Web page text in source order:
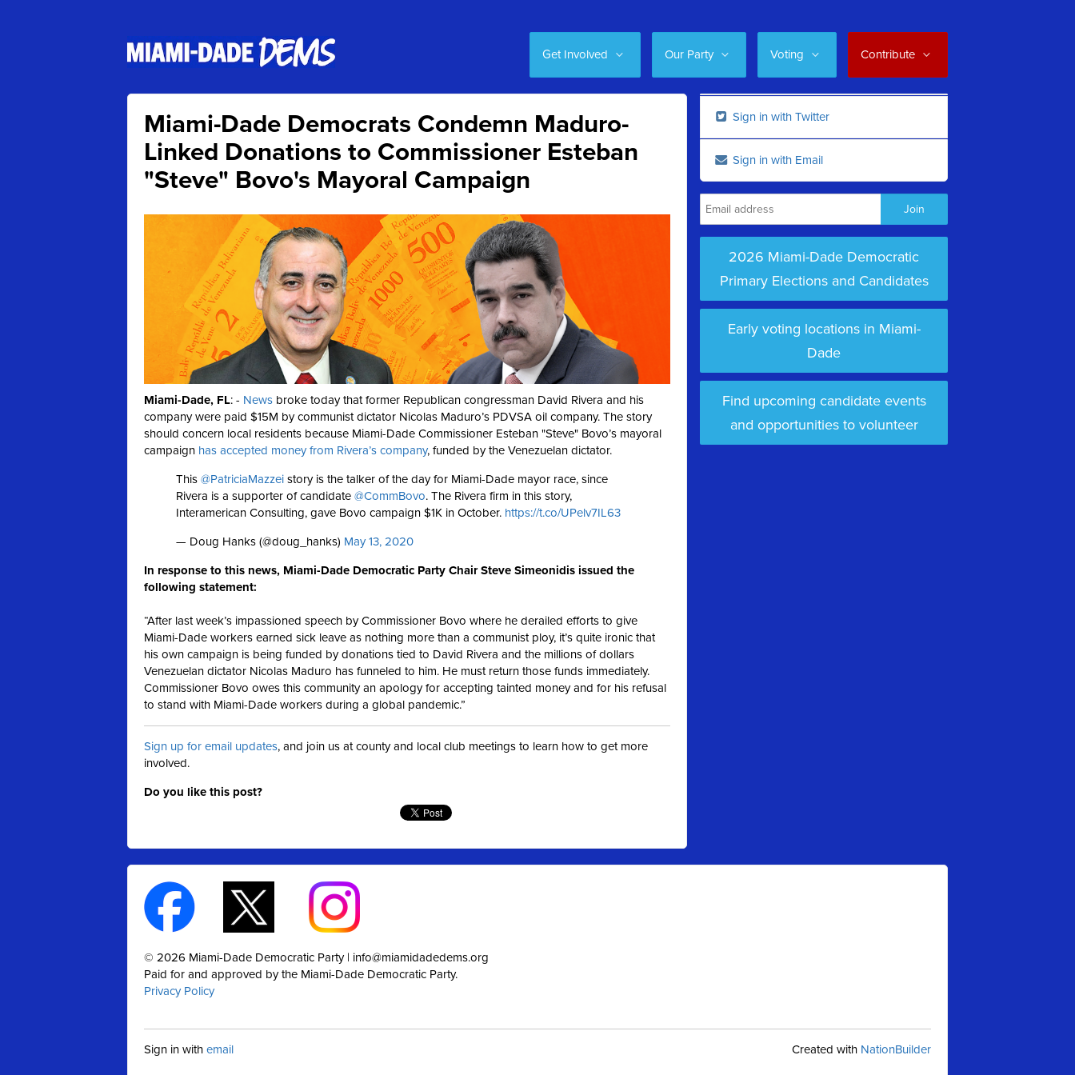
Get Involved Our Party Voting Contribute
Miami-Dade Democrats Condemn Maduro-
Linked Donations to Commissioner Esteban
"Steve" Bovo's Mayoral Campaign
Miami-Dade, FL: - News broke today that former Republican congressman David Rivera and his
company were paid $15M by communist dictator Nicolas Maduro’s PDVSA oil company. The story
should concern local residents because Miami-Dade Commissioner Esteban "Steve" Bovo’s mayoral
campaign has accepted money from Rivera’s company, funded by the Venezuelan dictator.
This @PatriciaMazzei story is the talker of the day for Miami-Dade mayor race, since
Rivera is a supporter of candidate @CommBovo. The Rivera firm in this story,
Interamerican Consulting, gave Bovo campaign $1K in October. https://t.co/UPelv7IL63
— Doug Hanks (@doug_hanks) May 13, 2020
In response to this news, Miami-Dade Democratic Party Chair Steve Simeonidis issued the
following statement:
“After last week’s impassioned speech by Commissioner Bovo where he derailed efforts to give
Miami-Dade workers earned sick leave as nothing more than a communist ploy, it’s quite ironic that
his own campaign is being funded by donations tied to David Rivera and the millions of dollars
Venezuelan dictator Nicolas Maduro has funneled to him. He must return those funds immediately.
Commissioner Bovo owes this community an apology for accepting tainted money and for his refusal
to stand with Miami-Dade workers during a global pandemic.”
Sign up for email updates, and join us at county and local club meetings to learn how to get more
involved.
Do you like this post?
Sign in with Twitter
Sign in with Email
2026 Miami-Dade Democratic
Primary Elections and Candidates
Early voting locations in Miami-
Dade
Find upcoming candidate events
and opportunities to volunteer
© 2026 Miami-Dade Democratic Party | info@miamidadedems.org
Paid for and approved by the Miami-Dade Democratic Party.
Privacy Policy
Sign in with email Created with NationBuilder